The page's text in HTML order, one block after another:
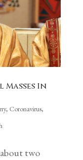
Masses In
, Coronavirus,
two